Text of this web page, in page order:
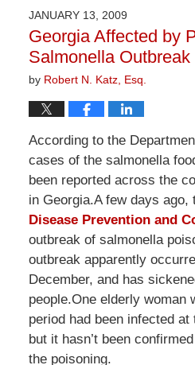
2:08
pm
JANUARY 13, 2009
Georgia Affected by
Salmonella Outbreak
by Robert N. Katz, Esq.
According to the
cases of the salmonella
been reported across the
in Georgia.A few days ago,
Disease Prevention and
outbreak of salmonella
outbreak apparently
December, and has
people.One elderly woman
period had been infected
but it hasn’t been
the poisoning.